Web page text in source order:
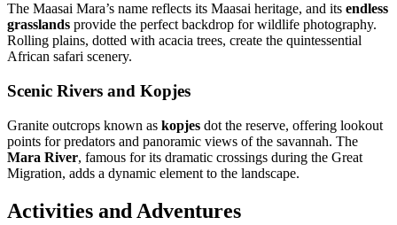
The Maasai Mara’s name reflects its Maasai heritage, and its endless
grasslands provide the perfect backdrop for wildlife photography.
Rolling plains, dotted with acacia trees, create the quintessential
African safari scenery.
Scenic Rivers and Kopjes
Granite outcrops known as kopjes dot the reserve, offering lookout
points for predators and panoramic views of the savannah. The
Mara River, famous for its dramatic crossings during the Great
Migration, adds a dynamic element to the landscape.
Activities and Adventures